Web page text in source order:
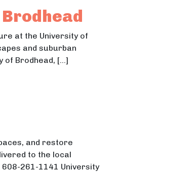
at the University of
and suburban
of Brodhead, […]
and restore
to the local
261-1141 University